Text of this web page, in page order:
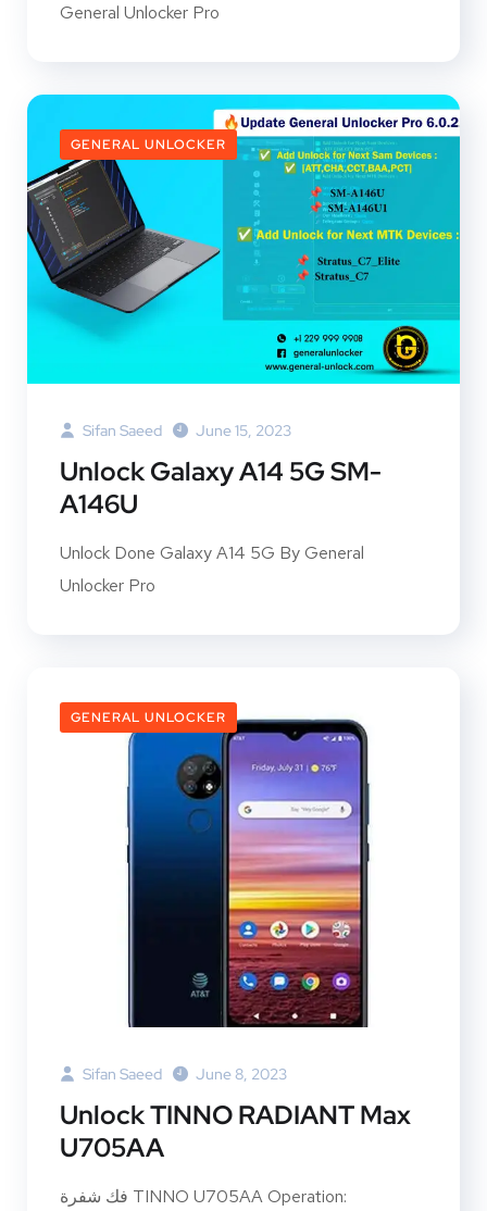
General Unlocker Pro
GENERAL UNLOCKER
Sifan Saeed June 15, 2023
Unlock Galaxy A14 5G SM-
A146U
Unlock Done Galaxy A14 5G By General
Unlocker Pro
GENERAL UNLOCKER
Sifan Saeed June 8, 2023
Unlock TINNO RADIANT Max
U705AA
فك شفرة TINNO U705AA Operation: